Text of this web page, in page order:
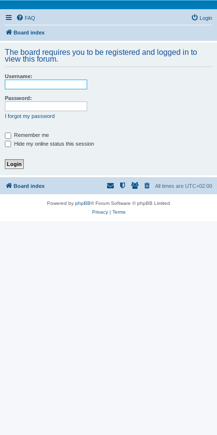
FAQ Login
Board index
The board requires you to be registered and logged in to
view this forum.
Username:
Password:
I forgot my password
Remember me
Hide my online status this session
Board index All times are UTC+02:00
Powered by phpBB® Forum Software © phpBB Limited
Privacy| Terms